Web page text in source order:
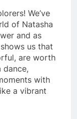
We’ve
of Natasha
and as
us that
are worth
dance,
with
a vibrant